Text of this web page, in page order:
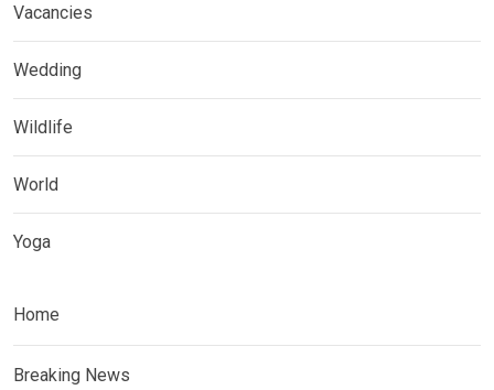
Vacancies
Wedding
Wildlife
World
Yoga
Home
Breaking News